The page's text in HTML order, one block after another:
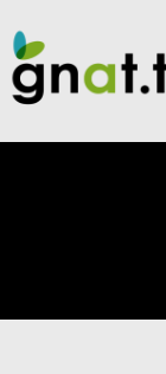
content